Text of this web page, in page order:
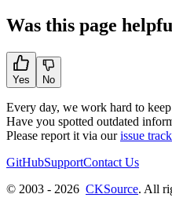
Was this page
Yes No
Every day, we work hard to
Have you spotted outdated
Please report it via ourissue
GitHubSupportContact Us
© 2003 - 2026 CKSource. All